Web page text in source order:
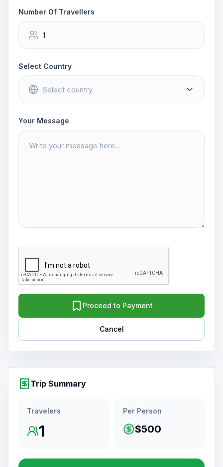
Number Of Travellers
Select Country
Your Message
Proceed to Payment
Cancel
Trip Summary
Travelers
1
Per Person
$500